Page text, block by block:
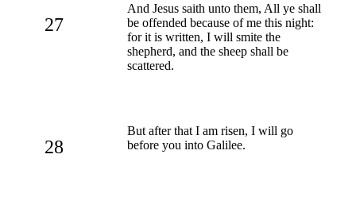
27
And Jesus saith unto them, All ye shall
be offended because of me this night:
for it is written, I will smite the
shepherd, and the sheep shall be
scattered.
28
But after that I am risen, I will go
before you into Galilee.